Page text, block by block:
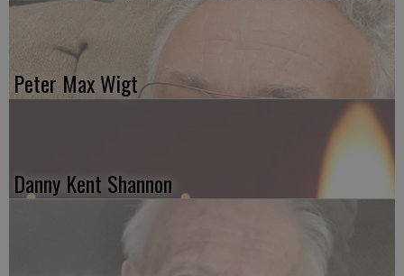
Peter Max Wigt
Danny Kent Shannon